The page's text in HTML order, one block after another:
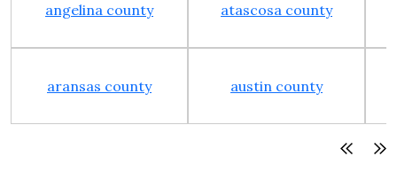
angelina county atascosa county
aransas county austin county